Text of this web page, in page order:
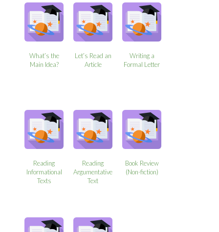
What’s the
Main Idea?
Let’s Read an
Article
Writing a
Formal Letter
Reading
Informational
Texts
Reading
Argumentative
Text
Book Review
(Non-fiction)